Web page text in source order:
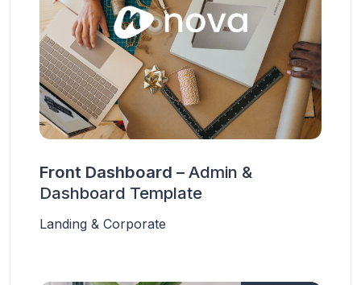
Front Dashboard – Admin &
Dashboard Template
Landing & Corporate